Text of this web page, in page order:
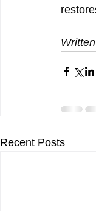
Recent Posts